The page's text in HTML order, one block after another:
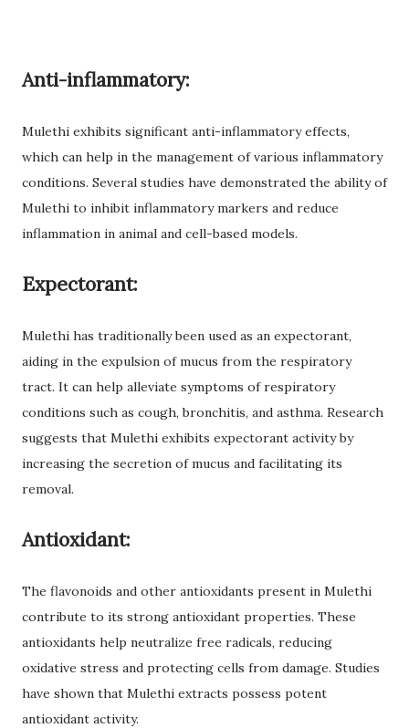
Anti-inflammatory:
Mulethi exhibits significant anti-inflammatory effects,
which can help in the management of various inflammatory
conditions. Several studies have demonstrated the ability of
Mulethi to inhibit inflammatory markers and reduce
inflammation in animal and cell-based models.
Expectorant:
Mulethi has traditionally been used as an expectorant,
aiding in the expulsion of mucus from the respiratory
tract. It can help alleviate symptoms of respiratory
conditions such as cough, bronchitis, and asthma. Research
suggests that Mulethi exhibits expectorant activity by
increasing the secretion of mucus and facilitating its
removal.
Antioxidant:
The flavonoids and other antioxidants present in Mulethi
contribute to its strong antioxidant properties. These
antioxidants help neutralize free radicals, reducing
oxidative stress and protecting cells from damage. Studies
have shown that Mulethi extracts possess potent
antioxidant activity.